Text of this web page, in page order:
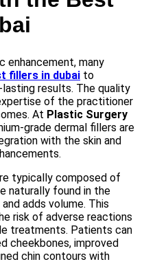
enhancement, many
fillers in dubai to
results. The quality
of the practitioner
At Plastic Surgery
grade dermal fillers are
with the skin and
typically composed of
naturally found in the
adds volume. This
risk of adverse reactions
treatments. Patients can
cheekbones, improved
chin contours with